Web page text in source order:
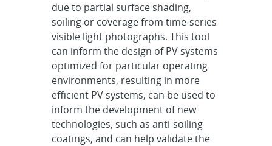
due to partial surface shading,
soiling or coverage from time-series
visible light photographs. This tool
can inform the design of PV systems
optimized for particular operating
environments, resulting in more
efficient PV systems, can be used to
inform the development of new
technologies, such as anti-soiling
coatings, and can help validate the